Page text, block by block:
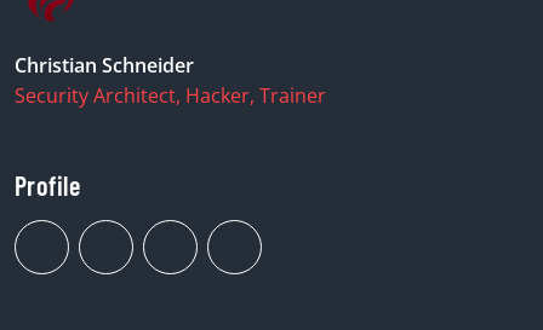
Christian Schneider
Security Architect, Hacker, Trainer
Profile